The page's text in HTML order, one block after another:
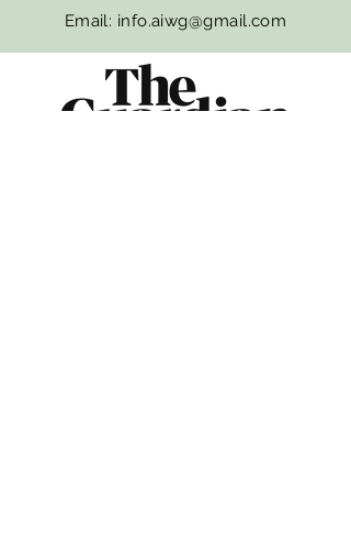
Email: info.aiwg@gmail.com